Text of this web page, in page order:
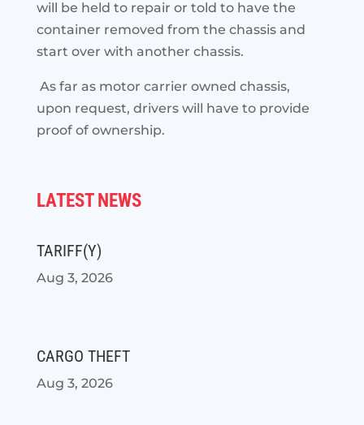
will be held to repair or told to have the
container removed from the chassis and
start over with another chassis.
As far as motor carrier owned chassis,
upon request, drivers will have to provide
proof of ownership.
LATEST NEWS
TARIFF(Y)
Aug 3, 2026
CARGO THEFT
Aug 3, 2026